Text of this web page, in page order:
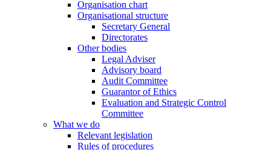
Organisation chart
Organisational structure
Secretary General
Directorates
Other bodies
Legal Adviser
Advisory board
Audit Committee
Guarantor of Ethics
Evaluation and Strategic Control
Committee
What we do
Relevant legislation
Rules of procedures